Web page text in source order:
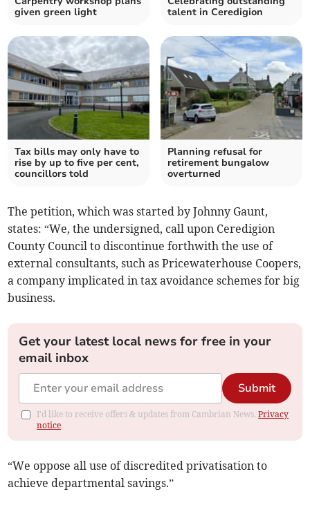
given green light
talent in Ceredigion
Tax bills may only have to
rise by up to five per cent,
councillors told
Planning refusal for
retirement bungalow
overturned
The petition, which was started by Johnny Gaunt,
states: “We, the undersigned, call upon Ceredigion
County Council to discontinue forthwith the use of
external consultants, such as Pricewaterhouse Coopers,
a company implicated in tax avoidance schemes for big
business.
Get your latest local news for free in your
email inbox
Submit
I'd like to receive offers & updates from Cambrian News.Privacy
notice
“We oppose all use of discredited privatisation to
achieve departmental savings.”